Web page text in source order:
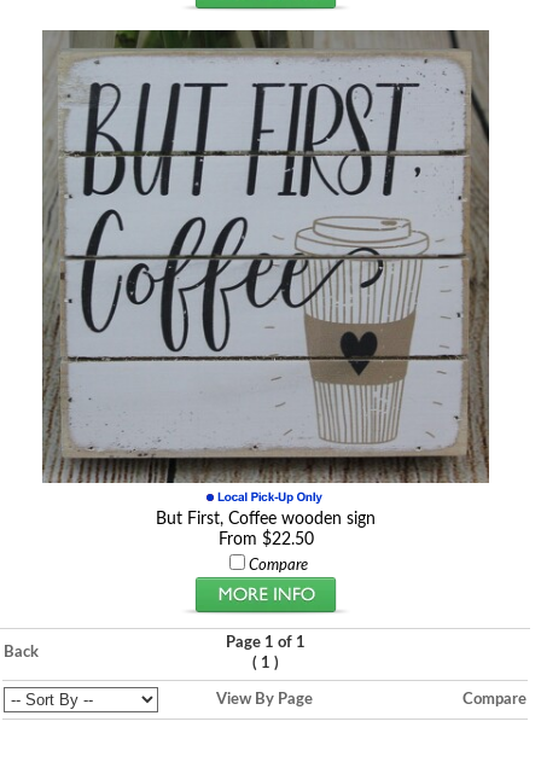
But First, Coffee wooden sign
From $22.50
Compare
Back
Page 1 of 1
( 1 )
View By Page Compare